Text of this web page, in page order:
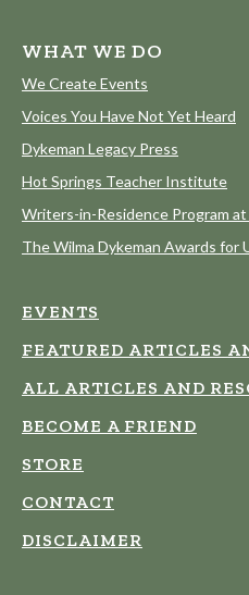
WHAT WE DO
We Create Events
Voices You Have Not Yet Heard
Dykeman Legacy Press
Hot Springs Teacher Institute
Writers-in-Residence Program
The Wilma Dykeman Awards
EVENTS
FEATURED ARTICLES
ALL ARTICLES AND
BECOME A FRIEND
STORE
CONTACT
DISCLAIMER